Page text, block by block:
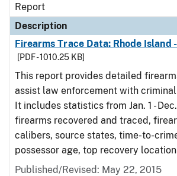
Report
Description
Firearms Trace Data: Rhode Island
[PDF - 1010.25 KB]
This report provides detailed
assist law enforcement with
It includes statistics from Jan. 1 -
firearms recovered and traced,
calibers, source states, time-to-
possessor age, top recovery
Published/Revised: May 22, 2015